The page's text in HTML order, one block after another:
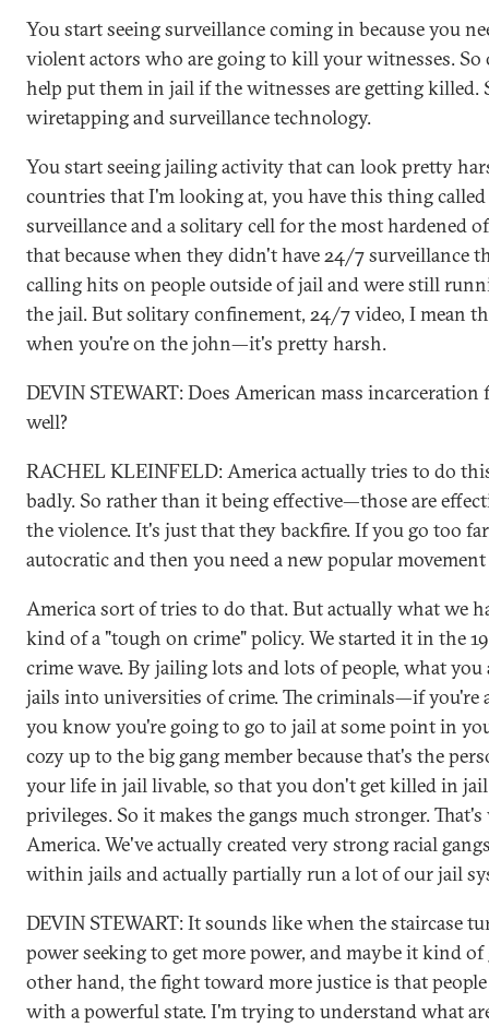
You start seeing surveillance coming in because you
violent actors who are going to kill your witnesses. So
help put them in jail if the witnesses are getting killed.
wiretapping and surveillance technology.
You start seeing jailing activity that can look pretty
countries that I'm looking at, you have this thing
surveillance and a solitary cell for the most hardened
that because when they didn't have 24/7 surveillance
calling hits on people outside of jail and were still
the jail. But solitary confinement, 24/7 video, I mean
when you're on the john—it's pretty harsh.
DEVIN STEWART: Does American mass
well?
RACHEL KLEINFELD: America actually tries to do
badly. So rather than it being effective—those are
the violence. It's just that they backfire. If you go too
autocratic and then you need a new popular
America sort of tries to do that. But actually what we
kind of a "tough on crime" policy. We started it in the
crime wave. By jailing lots and lots of people, what
jails into universities of crime. The criminals—if you're
you know you're going to go to jail at some point in
cozy up to the big gang member because that's the
your life in jail livable, so that you don't get killed in
privileges. So it makes the gangs much stronger.
America. We've actually created very strong racial
within jails and actually partially run a lot of our jail
DEVIN STEWART: It sounds like when the staircase
power seeking to get more power, and maybe it kind
other hand, the fight toward more justice is that
with a powerful state. I'm trying to understand what